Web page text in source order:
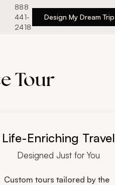
888
441-
2418
Design My Dream Trip
Tour
Life-Enriching Travel
Designed Just for You
Custom tours tailored by the